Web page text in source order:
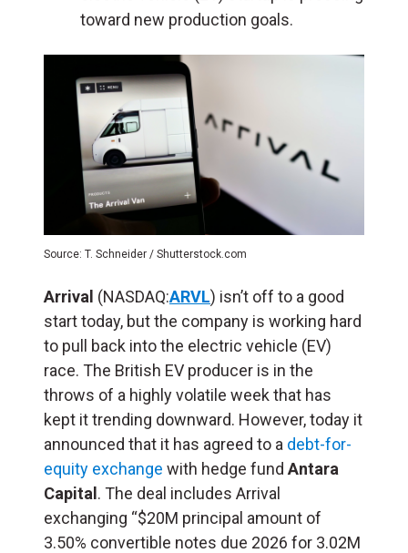
toward new production goals.
Source: T. Schneider / Shutterstock.com
Arrival (NASDAQ:ARVL) isn’t off to a good
start today, but the company is working hard
to pull back into the electric vehicle (EV)
race. The British EV producer is in the
throws of a highly volatile week that has
kept it trending downward. However, today it
announced that it has agreed to a debt-for-
equity exchange with hedge fund Antara
Capital . The deal includes Arrival
exchanging “$20M principal amount of
3.50% convertible notes due 2026 for 3.02M